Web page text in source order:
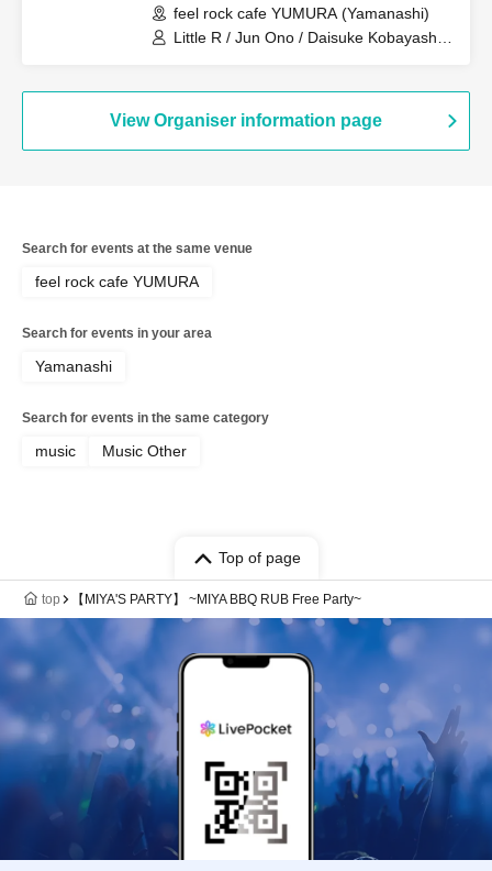
feel rock cafe YUMURA (Yamanashi)
Little R / Jun Ono / Daisuke Kobayashi
View Organiser information page
Search for events at the same venue
feel rock cafe YUMURA
Search for events in your area
Yamanashi
Search for events in the same category
music Music Other
Top of page
top 【MIYA'S PARTY】 ~MIYA BBQ RUB Free Party~